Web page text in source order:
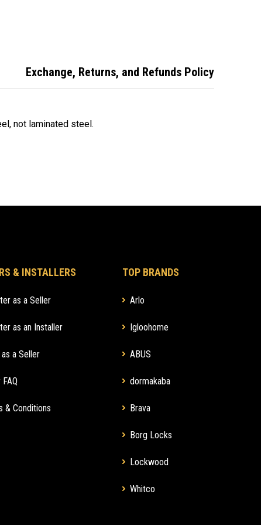
Exchange, Returns, and Refunds Policy
not laminated steel.
& INSTALLERS
as a Seller
as an Installer
a Seller
& Conditions
TOP BRANDS
Arlo
Igloohome
ABUS
dormakaba
Brava
Borg Locks
Lockwood
Whitco